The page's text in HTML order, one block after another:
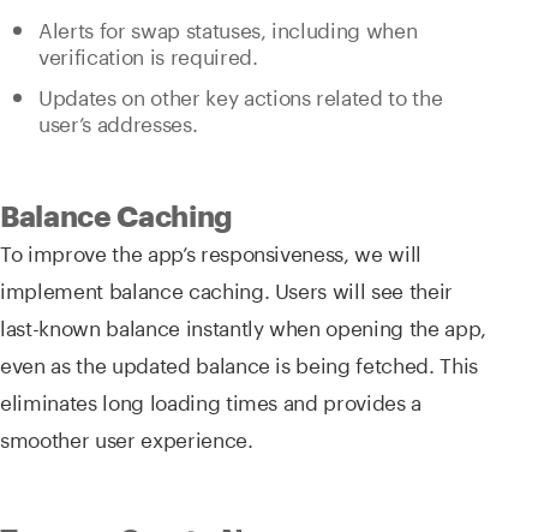
Alerts for swap statuses, including when
verification is required.
Updates on other key actions related to the
user’s addresses.
Balance Caching
To improve the app’s responsiveness, we will
implement balance caching. Users will see their
last-known balance instantly when opening the app,
even as the updated balance is being fetched. This
eliminates long loading times and provides a
smoother user experience.